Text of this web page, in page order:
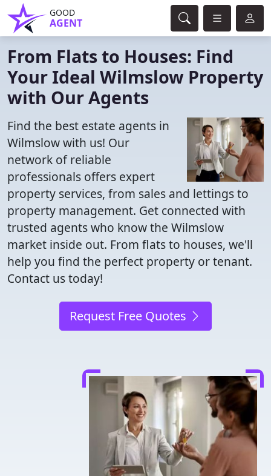
GOOD
AGENT
From Flats to Houses: Find
Your Ideal Wilmslow Property
with Our Agents
Find the best estate agents in
Wilmslow with us! Our
network of reliable
professionals offers expert
property services, from sales and lettings to
property management. Get connected with
trusted agents who know the Wilmslow
market inside out. From flats to houses, we'll
help you find the perfect property or tenant.
Contact us today!
Request Free Quotes